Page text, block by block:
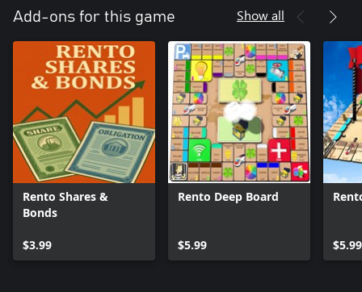
Add-ons for this game Show all
Rento Shares &
Bonds
$3.99
Rento Deep Board
$5.99 $5.99